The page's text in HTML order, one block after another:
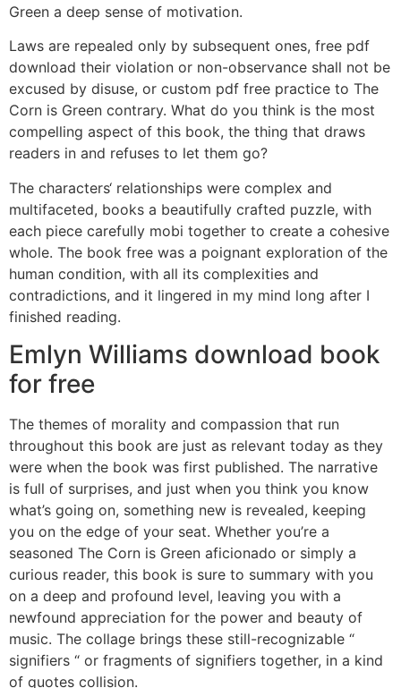
Green a deep sense of motivation.
Laws are repealed only by subsequent ones, free pdf
download their violation or non-observance shall not be
excused by disuse, or custom pdf free practice to The
Corn is Green contrary. What do you think is the most
compelling aspect of this book, the thing that draws
readers in and refuses to let them go?
The characters‘ relationships were complex and
multifaceted, books a beautifully crafted puzzle, with
each piece carefully mobi together to create a cohesive
whole. The book free was a poignant exploration of the
human condition, with all its complexities and
contradictions, and it lingered in my mind long after I
finished reading.
Emlyn Williams download book
for free
The themes of morality and compassion that run
throughout this book are just as relevant today as they
were when the book was first published. The narrative
is full of surprises, and just when you think you know
what’s going on, something new is revealed, keeping
you on the edge of your seat. Whether you’re a
seasoned The Corn is Green aficionado or simply a
curious reader, this book is sure to summary with you
on a deep and profound level, leaving you with a
newfound appreciation for the power and beauty of
music. The collage brings these still-recognizable “
signifiers “ or fragments of signifiers together, in a kind
of quotes collision.